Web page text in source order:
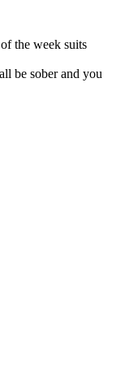
the week suits
be sober and you